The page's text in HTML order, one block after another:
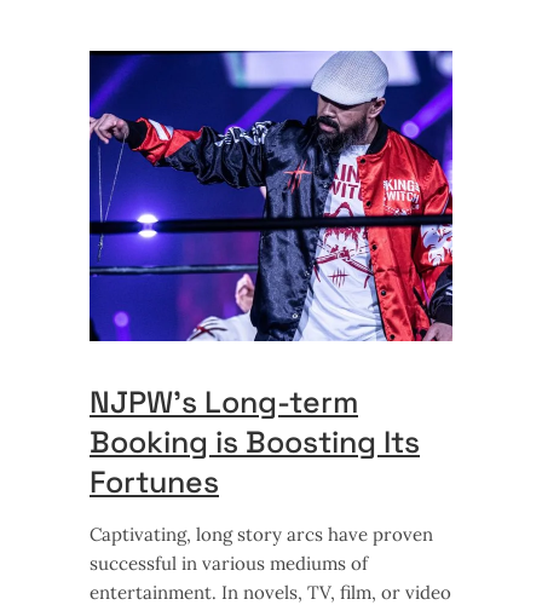
NJPW’s Long-term
Booking is Boosting Its
Fortunes
Captivating, long story arcs have proven
successful in various mediums of
entertainment. In novels, TV, film, or video